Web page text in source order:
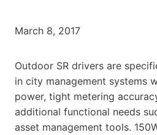
March 8, 2017
Outdoor SR drivers are
in city management systems
power, tight metering
additional functional needs
asset management tools.